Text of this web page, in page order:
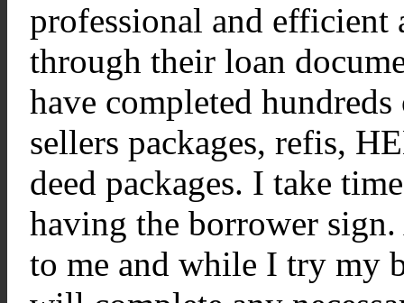
professional and
through their loan
have completed
sellers packages, refis,
deed packages. I take
having the borrower
to me and while I try my